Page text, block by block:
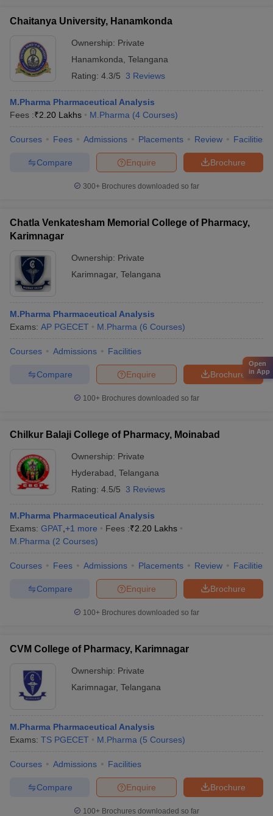
Chaitanya University, Hanamkonda
Ownership: Private
Hanamkonda Telangana
Rating: 4.3/5 3 Reviews
M.Pharma Pharmaceutical Analysis
Fees :₹2.20 Lakhs M.Pharma (4 Courses)
Courses Fees Admissions Placements Review Facilities
Brochure
Enquire
Compare
300+ Brochures downloaded so far
Chatla Venkatesham Memorial College of Pharmacy,
Karimnagar
Ownership: Private
Karimnagar, Telangana
M.Pharma Pharmaceutical Analysis
Exams: AP PGECET M.Pharma (6 Courses)
Courses Admissions Facilities
Brochure
Enquire
Compare
100+ Brochures downloaded so far
Chilkur Balaji College of Pharmacy, Moinabad
Ownership: Private
Hyderabad Telangana
Rating: 4.5/5 3 Reviews
M.Pharma Pharmaceutical Analysis
Exams: GPAT +1 more Fees :₹2.20 Lakhs
M.Pharma (2 Courses)
Courses Fees Admissions Placements Review Facilities
Brochure
Enquire
Compare
100+ Brochures downloaded so far
CVM College of Pharmacy, Karimnagar
Ownership: Private
Karimnagar, Telangana
M.Pharma Pharmaceutical Analysis
Exams: TS PGECET M.Pharma (5 Courses)
Courses Admissions Facilities
Brochure
Enquire
Compare
100+ Brochures downloaded so far
Open
in App